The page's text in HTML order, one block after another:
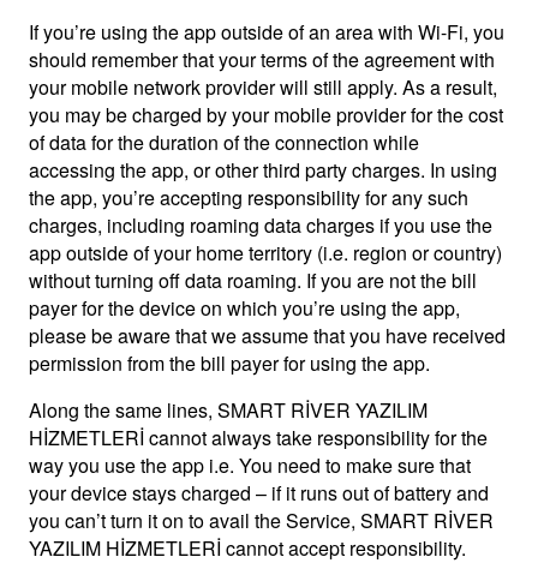
If you’re using the app outside of an area with Wi-Fi, you
should remember that your terms of the agreement with
your mobile network provider will still apply. As a result,
you may be charged by your mobile provider for the cost
of data for the duration of the connection while
accessing the app, or other third party charges. In using
the app, you’re accepting responsibility for any such
charges, including roaming data charges if you use the
app outside of your home territory (i.e. region or country)
without turning off data roaming. If you are not the bill
payer for the device on which you’re using the app,
please be aware that we assume that you have received
permission from the bill payer for using the app.
Along the same lines, SMART RİVER YAZILIM
HİZMETLERİ cannot always take responsibility for the
way you use the app i.e. You need to make sure that
your device stays charged – if it runs out of battery and
you can’t turn it on to avail the Service, SMART RİVER
YAZILIM HİZMETLERİ cannot accept responsibility.